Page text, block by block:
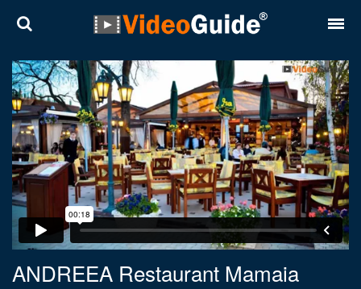
ANDREEA Restaurant Mamaia
Destinations
Plans
Contact
About VideoGuide
Terms and conditions